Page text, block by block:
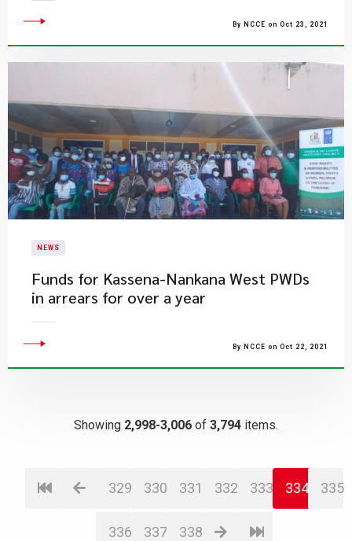
By NCCE on Oct 23, 2021
NEWS
Funds for Kassena-Nankana West PWDs
in arrears for over a year
By NCCE on Oct 22, 2021
Showing 2,998-3,006 of 3,794 items.
329 330 331 332 333 334 335
336 337 338